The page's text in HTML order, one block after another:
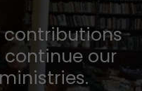
contributions
our